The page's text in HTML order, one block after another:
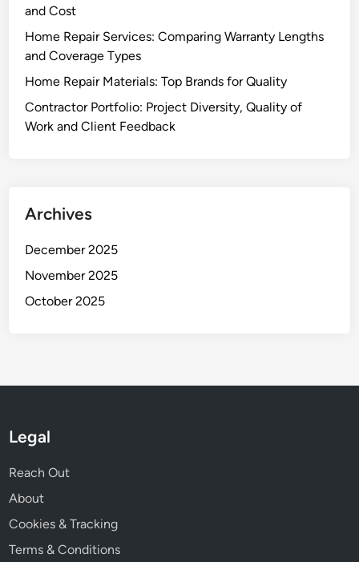
and Cost
Home Repair Services: Comparing Warranty Lengths
and Coverage Types
Home Repair Materials: Top Brands for Quality
Contractor Portfolio: Project Diversity, Quality of
Work and Client Feedback
Archives
December 2025
November 2025
October 2025
Legal
Reach Out
About
Cookies & Tracking
Terms & Conditions